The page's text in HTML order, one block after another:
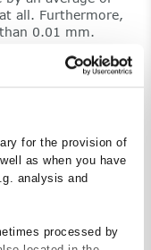
for the provision of
as when you have
analysis and
processed by
all. Furthermore,
0.01 mm.
any cracks or
300 cycles, the
loss of
sure that
with rapid
were
the material
test with flying